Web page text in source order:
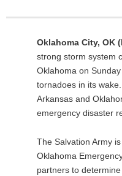
Oklahoma City, OK
strong storm system
Oklahoma on
tornadoes in its
Arkansas and
emergency disaster
The Salvation Army
Oklahoma
partners to